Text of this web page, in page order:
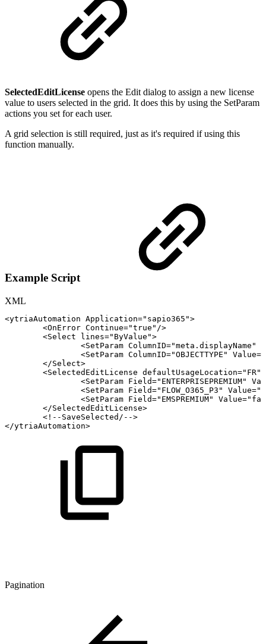
SelectedEditLicense opens the Edit dialog to assign a new license
value to users selected in the grid. It does this by using the SetParam
actions you set for each user.
A grid selection is still required, just as it's required if using this
function manually.
Example Script
XML
<ytriaAutomation Application=" sapio365 ">
<OnError Continue="true " />
<Select lines=" ByValue ">
<SetParam ColumnID="meta.displayName "
<SetParam ColumnID="OBJECTTYPE " Value=
</Select>
<SelectedEditLicense defaultUsageLocation=" FR"
<SetParam Field=" ENTERPRISEPREMIUM"
<SetParam Field=" FLOW_O365_P3 " Value="
<SetParam Field=" EMSPREMIUM" Value="
</SelectedEditLicense>
<!--SaveSelected/-->
</ytriaAutomation>
Pagination